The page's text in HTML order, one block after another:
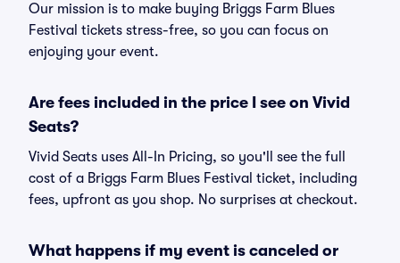
Our mission is to make buying Briggs Farm Blues
Festival tickets stress-free, so you can focus on
enjoying your event.
Are fees included in the price I see on Vivid
Seats?
Vivid Seats uses All-In Pricing, so you'll see the full
cost of a Briggs Farm Blues Festival ticket, including
fees, upfront as you shop. No surprises at checkout.
What happens if my event is canceled or